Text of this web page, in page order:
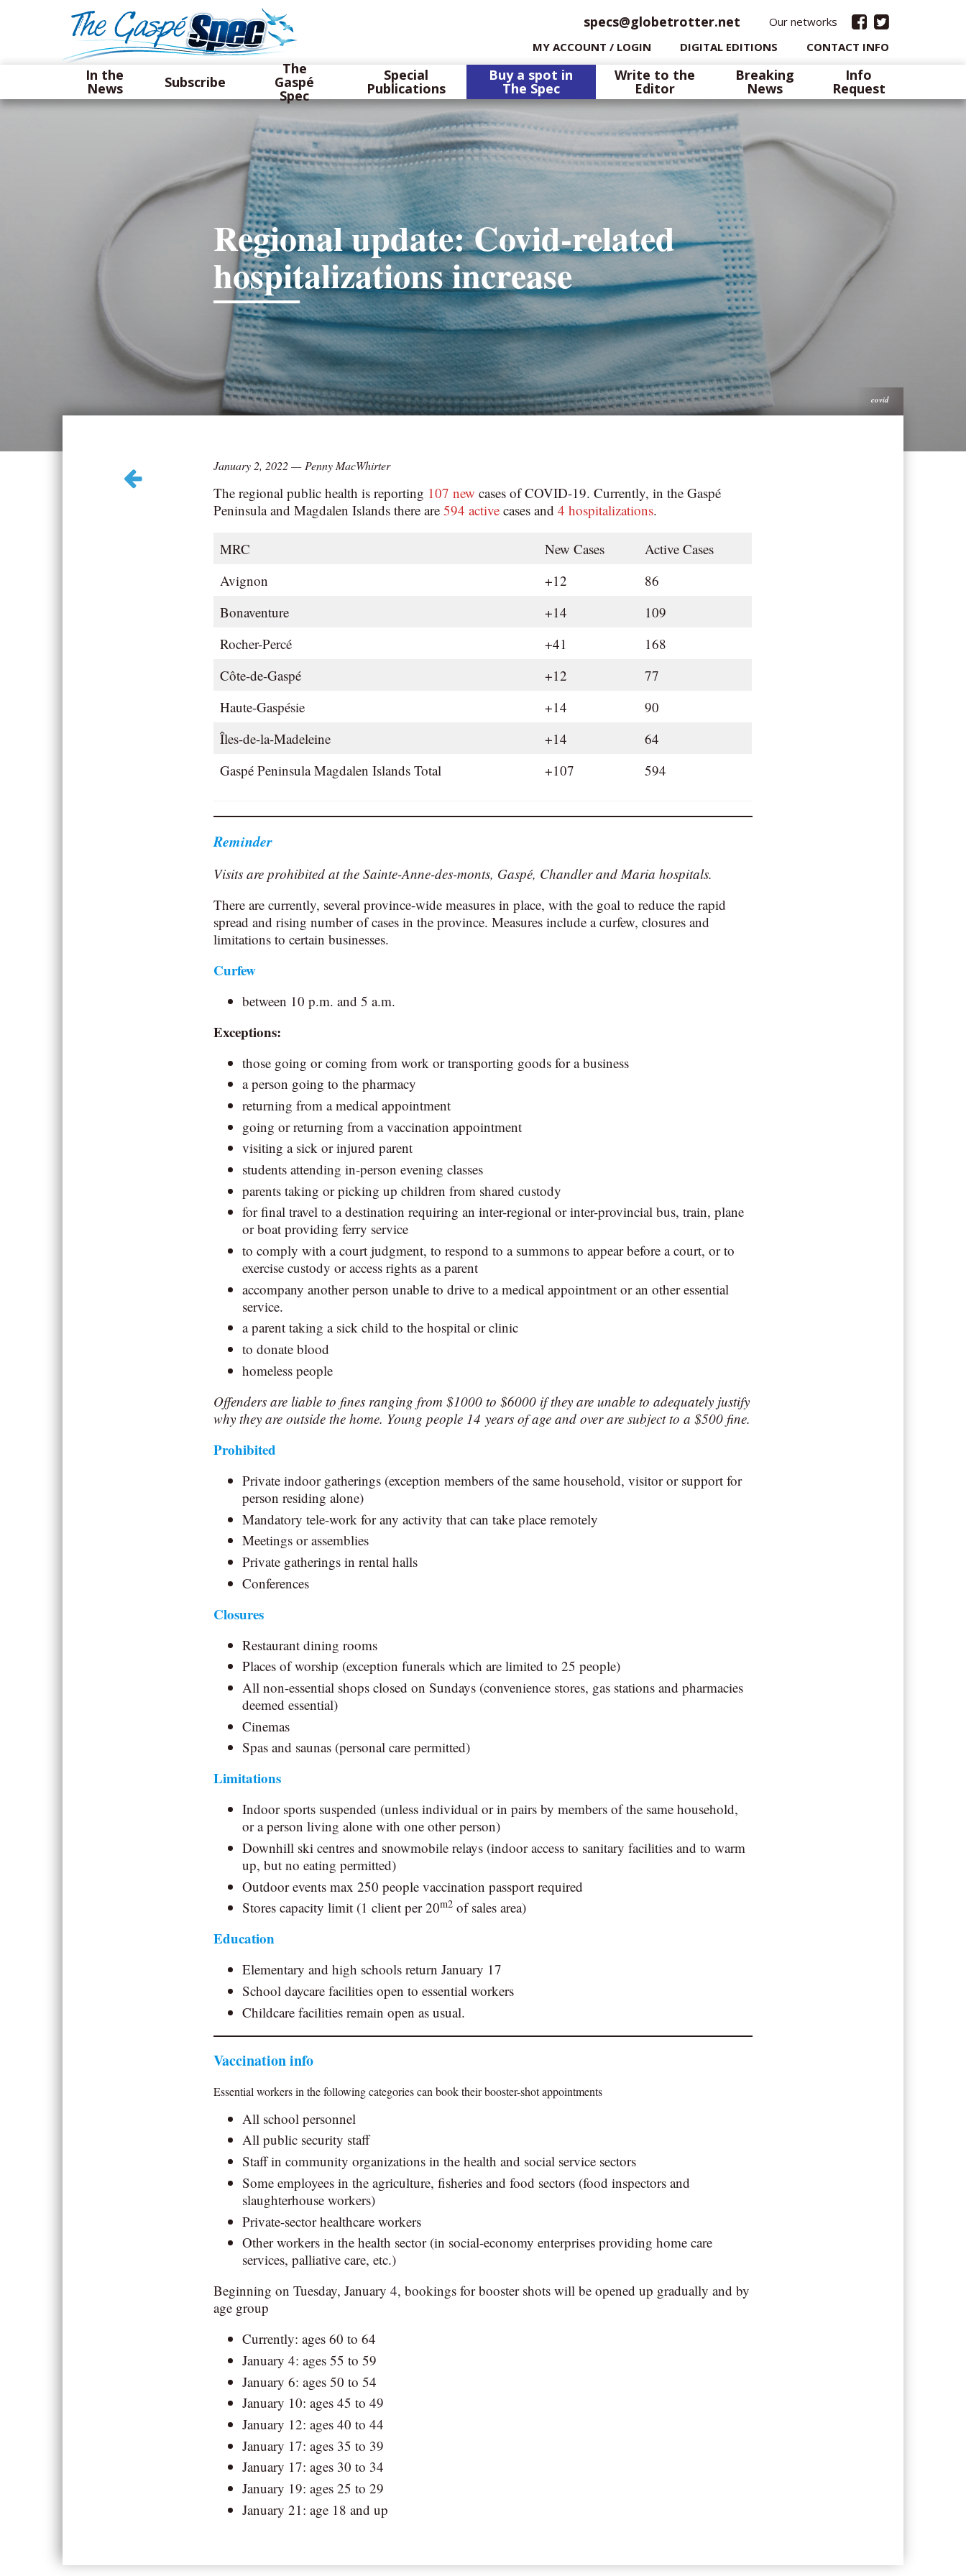
specs@globetrotter.net
Our networks
MY ACCOUNT / LOGIN
DIGITAL EDITIONS CONTACT INFO
In the
News Subscribe
The
Gaspé
Spec
Special
Publications
Buy a spot in
The Spec
Write to the
Editor
Breaking
News
Info
Request
Regional update: Covid-related
hospitalizations increase
covid
January 2, 2022— Penny MacWhirter
The regional public health is reporting 107 new cases of COVID-19. Currently, in the Gaspé
Peninsula and Magdalen Islands there are 594 active cases and 4 hospitalizations.
MRC New Cases
Active Cases
Avignon
+12
86
Bonaventure
+14
109
Rocher-Percé
+41
168
Côte-de-Gaspé
+12
77
Haute-Gaspésie
+14
90
Îles-de-la-Madeleine
+14
64
Gaspé Peninsula Magdalen Islands Total
+107 594
Reminder
Visits are prohibited at the Sainte-Anne-des-monts, Gaspé, Chandler and Maria hospitals.
There are currently, several province-wide measures in place, with the goal to reduce the rapid
spread and rising number of cases in the province. Measures include a curfew, closures and
limitations to certain businesses.
Curfew
between 10 p.m. and 5 a.m.
Exceptions:
those going or coming from work or transporting goods for a business
a person going to the pharmacy
returning from a medical appointment
going or returning from a vaccination appointment
visiting a sick or injured parent
students attending in-person evening classes
parents taking or picking up children from shared custody
for final travel to a destination requiring an inter-regional or inter-provincial bus, train, plane
or boat providing ferry service
to comply with a court judgment, to respond to a summons to appear before a court, or to
exercise custody or access rights as a parent
accompany another person unable to drive to a medical appointment or an other essential
service.
a parent taking a sick child to the hospital or clinic
to donate blood
homeless people
Offenders are liable to fines ranging from $1000 to $6000 if they are unable to adequately justify
why they are outside the home. Young people 14 years of age and over are subject to a $500 fine.
Prohibited
Private indoor gatherings (exception members of the same household, visitor or support for
person residing alone)
Mandatory tele-work for any activity that can take place remotely
Meetings or assemblies
Private gatherings in rental halls
Conferences
Closures
Restaurant dining rooms
Places of worship (exception funerals which are limited to 25 people)
All non-essential shops closed on Sundays (convenience stores, gas stations and pharmacies
deemed essential)
Cinemas
Spas and saunas (personal care permitted)
Limitations
Indoor sports suspended (unless individual or in pairs by members of the same household,
or a person living alone with one other person)
Downhill ski centres and snowmobile relays (indoor access to sanitary facilities and to warm
up, but no eating permitted)
Outdoor events max 250 people vaccination passport required
Stores capacity limit (1 client per 20m2 of sales area)
Education
Elementary and high schools return January 17
School daycare facilities open to essential workers
Childcare facilities remain open as usual.
Vaccination info
Essential workers in the following categories can book their booster-shot appointments
All school personnel
All public security staff
Staff in community organizations in the health and social service sectors
Some employees in the agriculture, fisheries and food sectors (food inspectors and
slaughterhouse workers)
Private-sector healthcare workers
Other workers in the health sector (in social-economy enterprises providing home care
services, palliative care, etc.)
Beginning on Tuesday, January 4, bookings for booster shots will be opened up gradually and by
age group
Currently: ages 60 to 64
January 4: ages 55 to 59
January 6: ages 50 to 54
January 10: ages 45 to 49
January 12: ages 40 to 44
January 17: ages 35 to 39
January 17: ages 30 to 34
January 19: ages 25 to 29
January 21: age 18 and up